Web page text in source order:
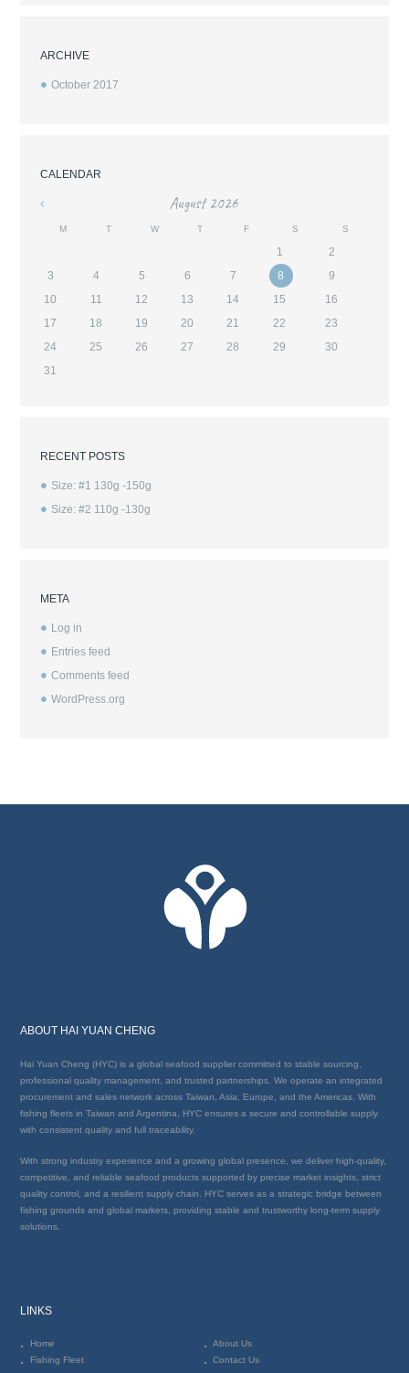
ARCHIVE
October 2017
CALENDAR
« August 2026
M T W T F S S
1
2
3
4 5 6 7 8
9
10
11 12 13 14 15
16
17
18 19 20 21 22
23
24
25 26 27 28 29
30
31
RECENT POSTS
Size: #1 130g -150g
Size: #2 110g -130g
META
Log in
Entries feed
Comments feed
WordPress.org
ABOUT HAI YUAN CHENG
Hai Yuan Cheng (HYC) is a global seafood supplier committed to stable sourcing,
professional quality management, and trusted partnerships. We operate an integrated
procurement and sales network across Taiwan, Asia, Europe, and the Americas. With
fishing fleets in Taiwan and Argentina, HYC ensures a secure and controllable supply
with consistent quality and full traceability.
With strong industry experience and a growing global presence, we deliver high-quality,
competitive, and reliable seafood products supported by precise market insights, strict
quality control, and a resilient supply chain. HYC serves as a strategic bridge between
fishing grounds and global markets, providing stable and trustworthy long-term supply
solutions.
LINKS
Home
About Us
Fishing Fleet
Contact Us